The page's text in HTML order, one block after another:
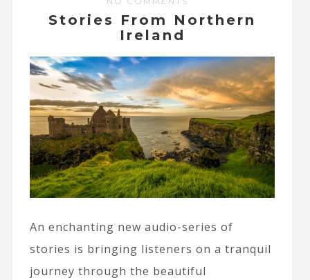
Stories From Northern
Ireland
An enchanting new audio-series of
stories is bringing listeners on a tranquil
journey through the beautiful